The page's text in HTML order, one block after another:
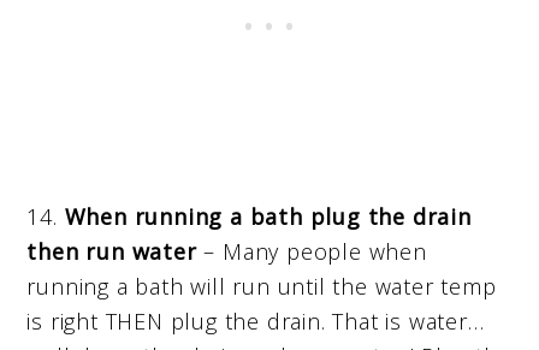
14. When running a bath plug the drain
then run water– Many people when
running a bath will run until the water temp
is right THEN plug the drain. That is water…